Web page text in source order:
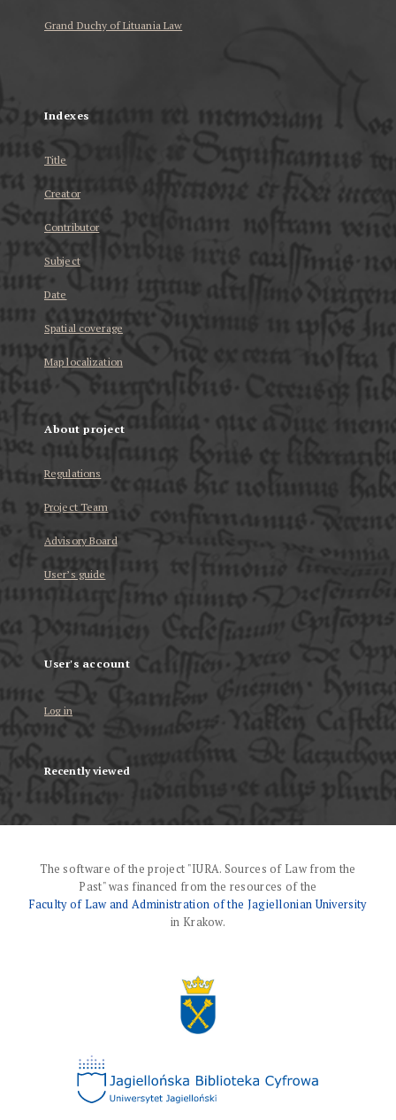
Grand Duchy of Lituania Law
Indexes
Title
Creator
Contributor
Subject
Date
Spatial coverage
Map localization
About project
Regulations
Project Team
Advisory Board
User’s guide
User's account
Log in
Recently viewed
The software of the project "IURA. Sources of Law from the
Past" was financed from the resources of the
Faculty of Law and Administration of the Jagiellonian University
in Krakow.